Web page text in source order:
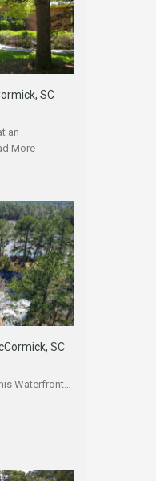
SC
an
More
SC
Waterfront…